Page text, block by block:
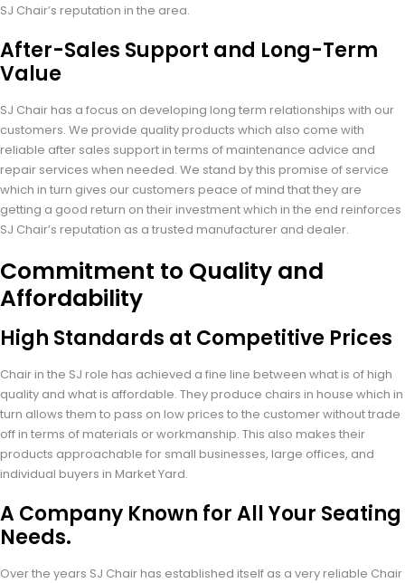
SJ Chair’s reputation in the area.
After-Sales Support and Long-Term
Value
SJ Chair has a focus on developing long term relationships with our
customers. We provide quality products which also come with
reliable after sales support in terms of maintenance advice and
repair services when needed. We stand by this promise of service
which in turn gives our customers peace of mind that they are
getting a good return on their investment which in the end reinforces
SJ Chair’s reputation as a trusted manufacturer and dealer.
Commitment to Quality and
Affordability
High Standards at Competitive Prices
Chair in the SJ role has achieved a fine line between what is of high
quality and what is affordable. They produce chairs in house which in
turn allows them to pass on low prices to the customer without trade
off in terms of materials or workmanship. This also makes their
products approachable for small businesses, large offices, and
individual buyers in Market Yard.
A Company Known for All Your Seating
Needs.
Over the years SJ Chair has established itself as a very reliable Chair